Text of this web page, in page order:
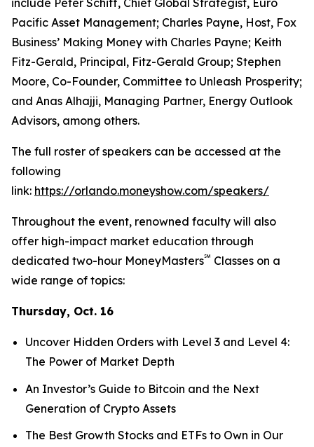
include Peter Schiff, Chief Global Strategist, Euro
Pacific Asset Management; Charles Payne, Host, Fox
Business’ Making Money with Charles Payne; Keith
Fitz-Gerald, Principal, Fitz-Gerald Group; Stephen
Moore, Co-Founder, Committee to Unleash Prosperity;
and Anas Alhajji, Managing Partner, Energy Outlook
Advisors, among others.
The full roster of speakers can be accessed at the
following
link: https://orlando.moneyshow.com/speakers/
Throughout the event, renowned faculty will also
offer high-impact market education through
dedicated two-hour MoneyMasters℠ Classes on a
wide range of topics:
Thursday, Oct. 16
Uncover Hidden Orders with Level 3 and Level 4:
The Power of Market Depth
An Investor’s Guide to Bitcoin and the Next
Generation of Crypto Assets
The Best Growth Stocks and ETFs to Own in Our